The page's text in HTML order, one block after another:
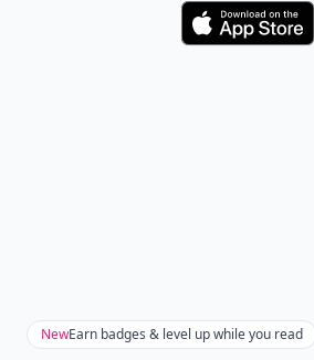
Download
NewEarn badges & level up while you read